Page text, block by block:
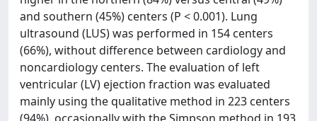
and southern (45%) centers (P < 0.001). Lung
ultrasound (LUS) was performed in 154 centers
(66%), without difference between cardiology and
noncardiology centers. The evaluation of left
ventricular (LV) ejection fraction was evaluated
mainly using the qualitative method in 223 centers